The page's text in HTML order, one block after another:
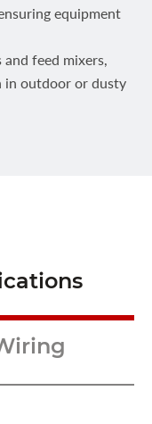
equipment
feed mixers,
in outdoor or dusty